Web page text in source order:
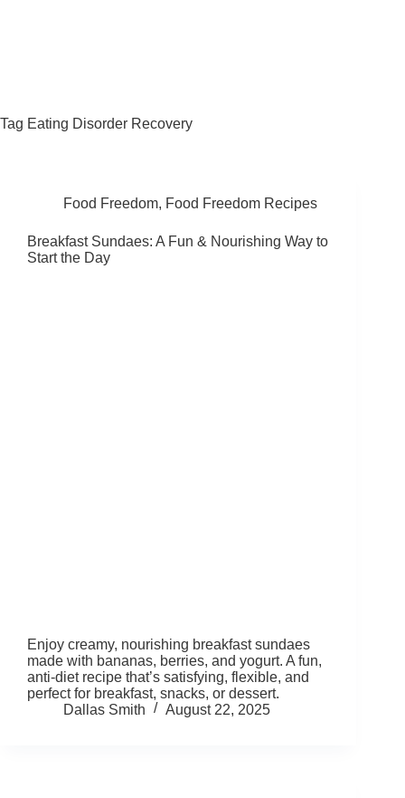
Tag Eating Disorder Recovery
Food Freedom, Food Freedom Recipes
Breakfast Sundaes: A Fun & Nourishing Way to
Start the Day
Enjoy creamy, nourishing breakfast sundaes
made with bananas, berries, and yogurt. A fun,
anti-diet recipe that’s satisfying, flexible, and
perfect for breakfast, snacks, or dessert.
Dallas Smith
August 22, 2025